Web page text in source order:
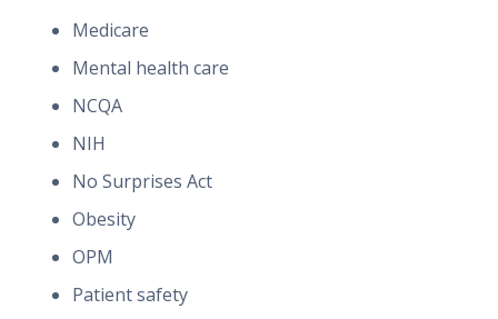
Medicare
Mental health care
NCQA
NIH
No Surprises Act
Obesity
OPM
Patient safety